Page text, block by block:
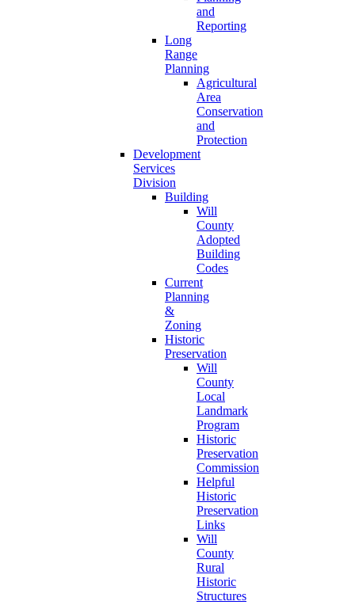
and
Reporting
Long
Range
Planning
Agricultural
Area
Conservation
and
Protection
Development
Services
Division
Building
Will
County
Adopted
Building
Codes
Current
Planning
&
Zoning
Historic
Preservation
Will
County
Local
Landmark
Program
Historic
Preservation
Commission
Helpful
Historic
Preservation
Links
Will
County
Rural
Historic
Structures